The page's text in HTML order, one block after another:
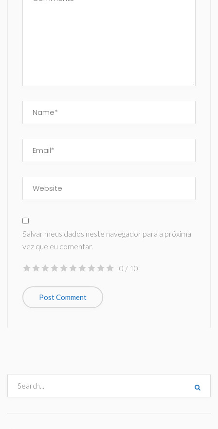
Salvar meus dados neste navegador para a próxima
vez que eu comentar.
0 / 10